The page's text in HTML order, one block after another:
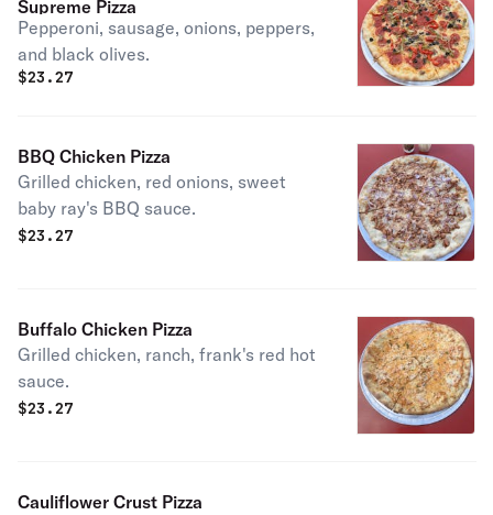
Supreme Pizza
Pepperoni, sausage, onions, peppers,
and black olives.
$23.27
BBQ Chicken Pizza
Grilled chicken, red onions, sweet
baby ray's BBQ sauce.
$23.27
Buffalo Chicken Pizza
Grilled chicken, ranch, frank's red hot
sauce.
$23.27
Cauliflower Crust Pizza